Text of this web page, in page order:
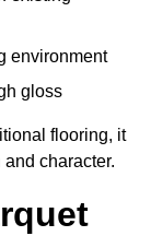
environment
gloss
flooring, it
character.